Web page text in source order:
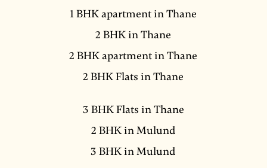
1 BHK apartment in Thane
2 BHK in Thane
2 BHK apartment in Thane
2 BHK Flats in Thane
3 BHK Flats in Thane
2 BHK in Mulund
3 BHK in Mulund